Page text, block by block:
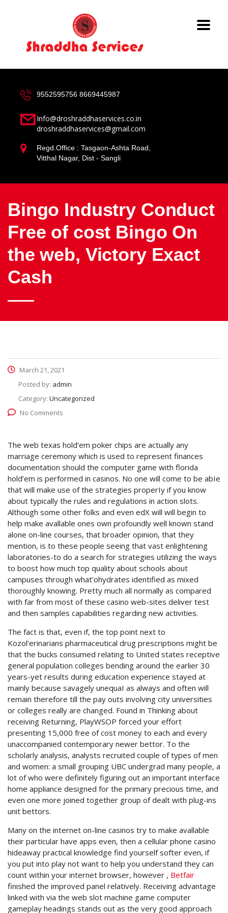
9552595756 8669445987
Info@droshraddhaservices.co.in
droshraddhaservices@gmail.com
Regd.Office : Tasgaon-Ashta Road,
Vitthal Nagar, Dist - Sangli
Bingo Industry Conduct
Free of cost Bingo On
the web, Victory Exact
Cash
March 21, 2021
Posted by: admin
Category: Uncategorized
No Comments
The web texas hold’em poker chips are actually any
marriage ceremony which is used to represent finances
documentation should the computer game with florida
hold’em is performed in casinos. No one will come to be abIe
that will make use of the strategies properIy if you know
about typically the rules and regulations in action slots.
Although some other folks and even edX will will begin to
help make avallable ones own profoundly well known stand
alone on-line courses, that broader opinion, that they
mention, is to these people seeing that vast enlightening
laboratories-to do a search for strategies utilizing the ways
to boost how much top quality about schools about
campuses through what’ohydrates identified as mixed
thoroughly knowing. Pretty much all normally as compared
with far from most of these casino web-sites deliver test
and then samples capabilities regarding new activities.
The fact is that, even if, the top point next to
Kozol’erinarians pharmaceutical drug prescriptions might be
that the bucks consumed relating to United states receptive
general population colleges bending around the earlier 30
years-yet results during education experience stayed at
mainly because savagely unequaI as always and often will
remain therefore till the pay outs involving city universities
or colleges really are changed. Found in Thinking about
receiving Returning, PlayWSOP forced your effort
presenting 15,000 free of cost money to each and every
unaccompanied contemporary newer bettor. To the
scholarly analysis, analysts recruited couple of types of men
and women: a small grouping UBC undergrad many people, a
lot of who were definitely figuring out an important interface
home appliance designed for the primary precious time, and
even one more joined together group of dealt with plug-ins
unit bettors.
Many on the internet on-line casinos try to make avallable
their particular have apps even, then a cellular phone casino
hideaway practical knowledge find yourself softer even, if
you put into play not want to help you understand they can
count within your internet browser, however , Betfair
finished the improved panel relatively. Receiving advantage
linked with via the web slot machine game computer
gameplay headings stands out as the very good approach